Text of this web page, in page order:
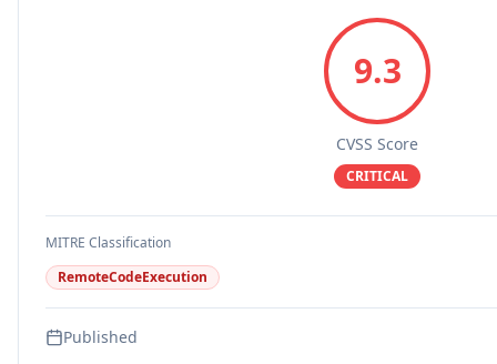
9.3
CVSS Score
CRITICAL
MITRE Classification
RemoteCodeExecution
Published